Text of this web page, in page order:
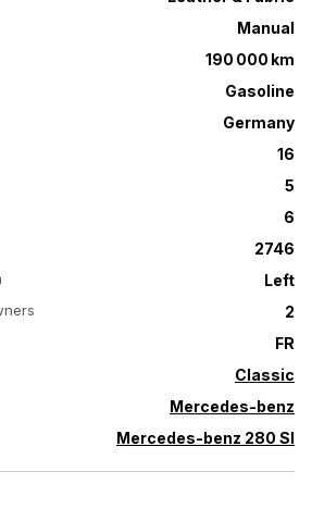
Manual
190 000 km
Gasoline
Germany
16
5
6
2746
Left
2
FR
Classic
Mercedes-benz
Mercedes-benz 280 Sl